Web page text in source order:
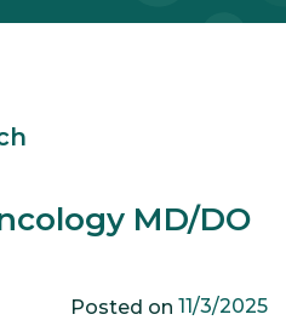
MD/DO
Posted on 11/3/2025